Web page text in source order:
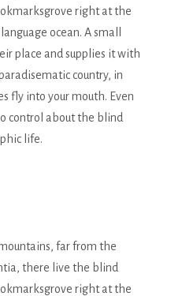
right at the
ocean. A small
place and supplies it with
country, in
fly into your mouth. Even
control about the blind
life.
far from the
there live the blind
right at the